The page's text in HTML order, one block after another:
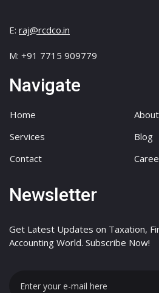
E: raj@rcdco.in
M: +91 7715 909779
Navigate
Home
About
Services
Blog
Contact
Newsletter
Get Latest Updates on Taxation,
Accounting World. Subscribe Now!